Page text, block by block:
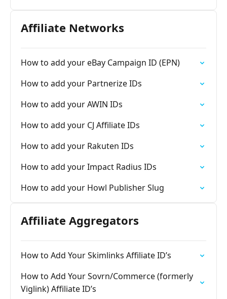
Affiliate Networks
How to add your eBay Campaign ID (EPN)
How to add your Partnerize IDs
How to add your AWIN IDs
How to add your CJ Affiliate IDs
How to add your Rakuten IDs
How to add your Impact Radius IDs
How to add your Howl Publisher Slug
Affiliate Aggregators
How to Add Your Skimlinks Affiliate ID’s
How to Add Your Sovrn/Commerce (formerly
Viglink) Affiliate ID’s